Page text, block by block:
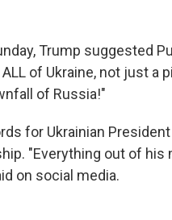
Trump suggested
of Ukraine, not just a
of Russia!"
for Ukrainian
"Everything out of
on social media.